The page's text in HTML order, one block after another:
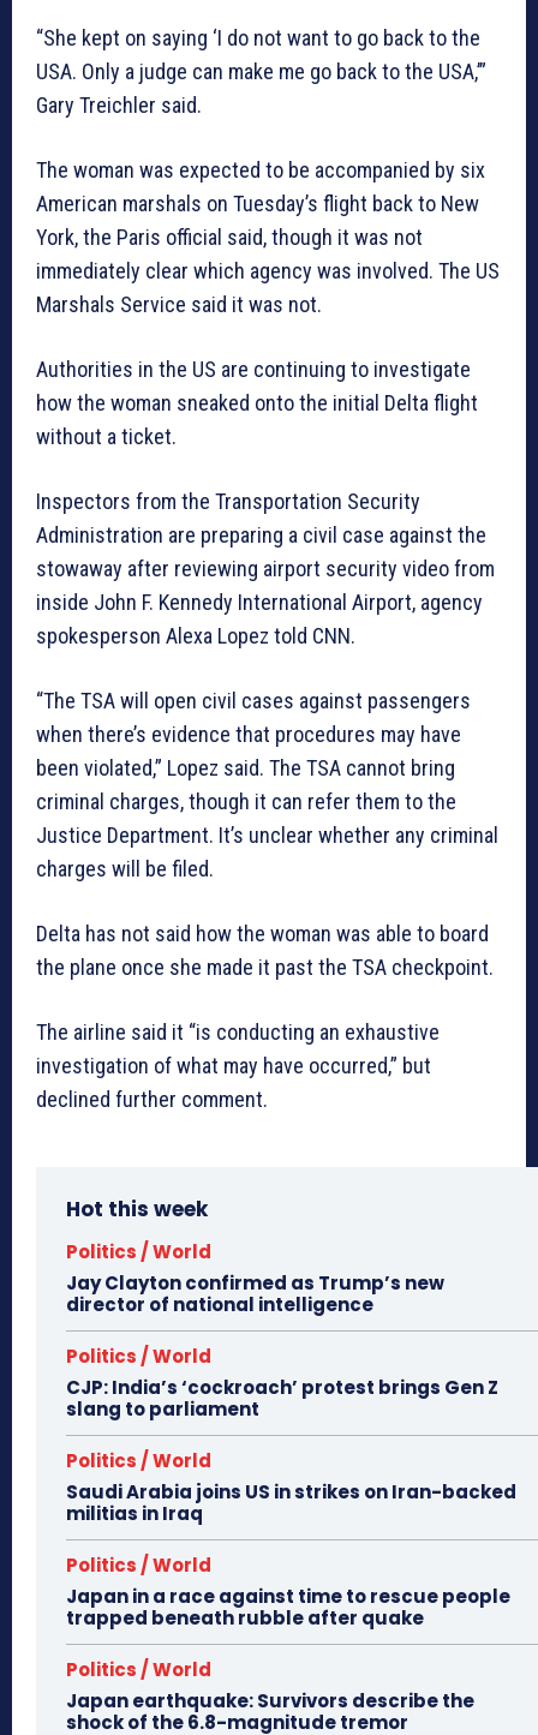
“She kept on saying ‘I do not want to go back to the
USA. Only a judge can make me go back to the USA,’”
Gary Treichler said.
The woman was expected to be accompanied by six
American marshals on Tuesday’s flight back to New
York, the Paris official said, though it was not
immediately clear which agency was involved. The US
Marshals Service said it was not.
Authorities in the US are continuing to investigate
how the woman sneaked onto the initial Delta flight
without a ticket.
Inspectors from the Transportation Security
Administration are preparing a civil case against the
stowaway after reviewing airport security video from
inside John F. Kennedy International Airport, agency
spokesperson Alexa Lopez told CNN.
“The TSA will open civil cases against passengers
when there’s evidence that procedures may have
been violated,” Lopez said. The TSA cannot bring
criminal charges, though it can refer them to the
Justice Department. It’s unclear whether any criminal
charges will be filed.
Delta has not said how the woman was able to board
the plane once she made it past the TSA checkpoint.
The airline said it “is conducting an exhaustive
investigation of what may have occurred,” but
declined further comment.
Hot this week
Politics / World
Jay Clayton confirmed as Trump’s new
director of national intelligence
Politics / World
CJP: India’s ‘cockroach’ protest brings Gen Z
slang to parliament
Politics / World
Saudi Arabia joins US in strikes on Iran-backed
militias in Iraq
Politics / World
Japan in a race against time to rescue people
trapped beneath rubble after quake
Politics / World
Japan earthquake: Survivors describe the
shock of the 6.8-magnitude tremor